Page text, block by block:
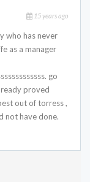
15 years ago
who has never
as a manager
go
proved
out of torress ,
not have done.